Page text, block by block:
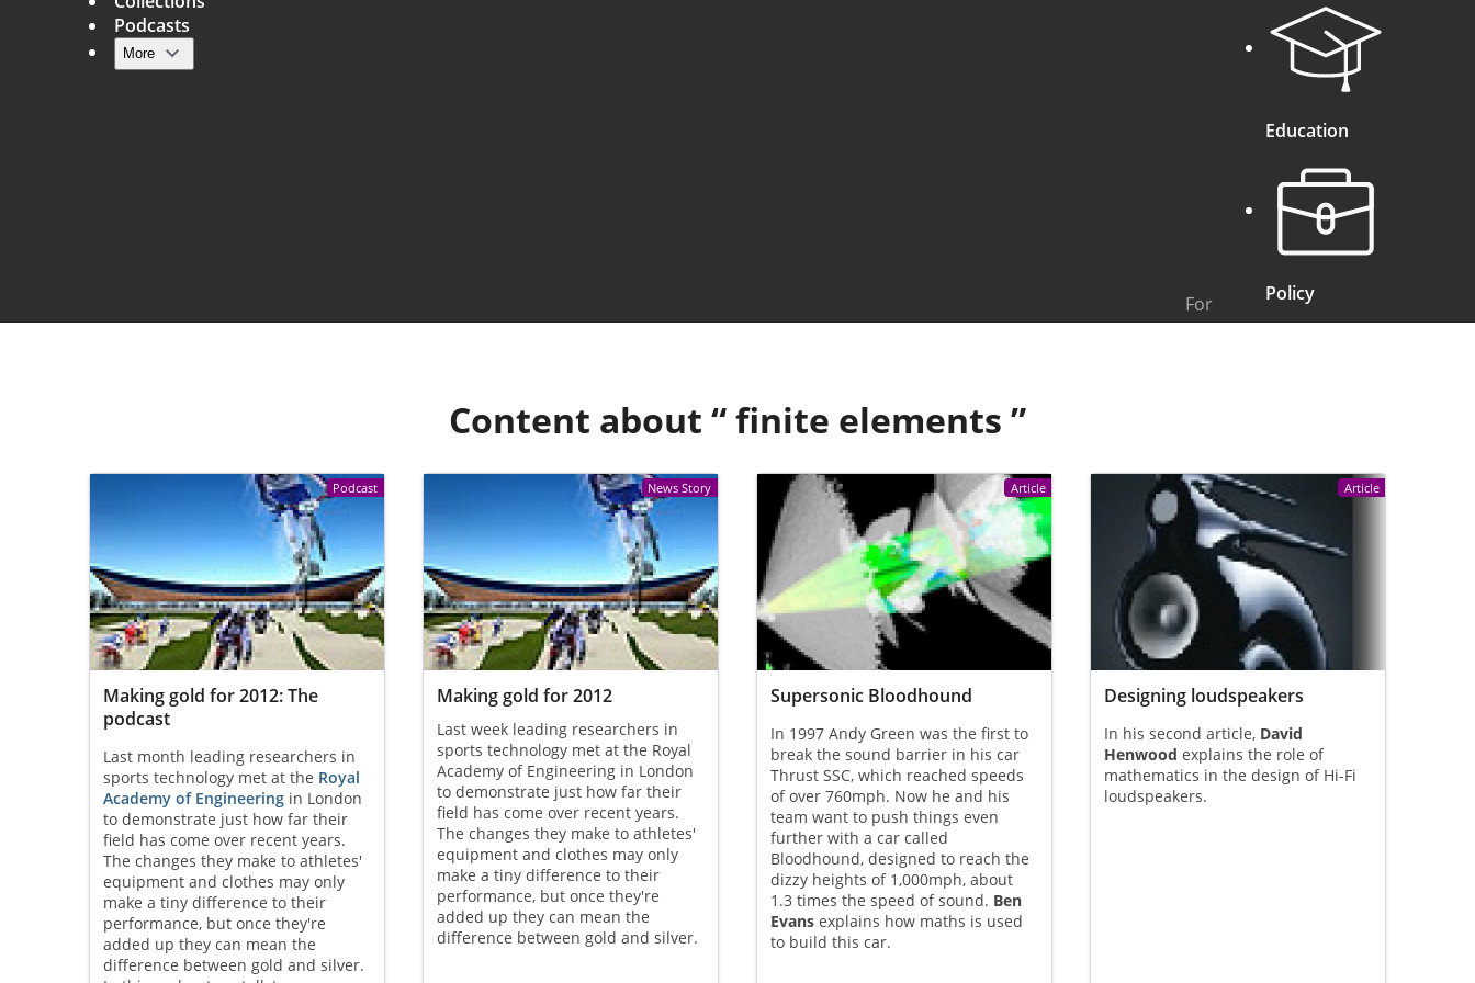
Main navigation
Podcasts
More
For
Education
Policy
Content about “finite elements ”
Podcast
Making gold for 2012: The
podcast
Last month leading researchers in
sports technology met at the Royal
Academy of Engineeringin London
to demonstrate just how far their
field has come over recent years.
The changes they make to athletes'
equipment and clothes may only
make a tiny difference to their
performance, but once they're
added up they can mean the
difference between gold and silver.
News Story
Making gold for 2012
Last week leading researchers in
sports technology met at the Royal
Academy of Engineering in London
to demonstrate just how far their
field has come over recent years.
The changes they make to athletes'
equipment and clothes may only
make a tiny difference to their
performance, but once they're
added up they can mean the
difference between gold and silver.
Article
Supersonic Bloodhound
In 1997 Andy Green was the first to
break the sound barrier in his car
Thrust SSC, which reached speeds
of over 760mph. Now he and his
team want to push things even
further with a car called
Bloodhound, designed to reach the
dizzy heights of 1,000mph, about
1.3 times the speed of sound. Ben
Evans explains how maths is used
to build this car.
Article
Designing loudspeakers
In his second article, David
Henwood explains the role of
mathematics in the design of Hi-Fi
loudspeakers.